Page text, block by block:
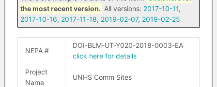
the most recent version. All versions: 2017-10-11,
2017-10-16, 2017-11-18, 2019-02-07, 2019-02-25
NEPA #
DOI-BLM-UT-Y020-2018-0003-EA
click here for details
Project
Name
UNHS Comm Sites